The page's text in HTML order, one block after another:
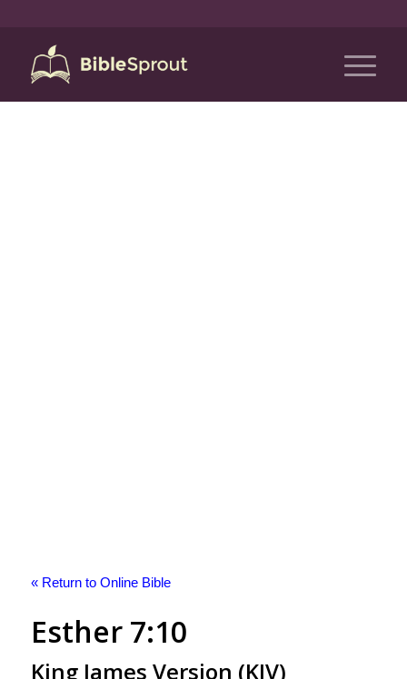
« Return to Online Bible
Esther 7:10
King James Version (KJV)